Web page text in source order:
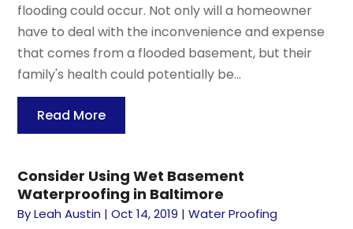
flooding could occur. Not only will a homeowner
have to deal with the inconvenience and expense
that comes from a flooded basement, but their
family's health could potentially be...
Read More
Consider Using Wet Basement
Waterproofing in Baltimore
ByLeah Austin |Oct 14, 2019 |Water Proofing